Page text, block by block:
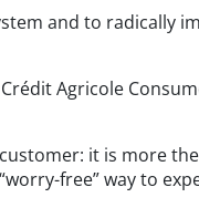
and to radically
Agricole
it is more
free” way to